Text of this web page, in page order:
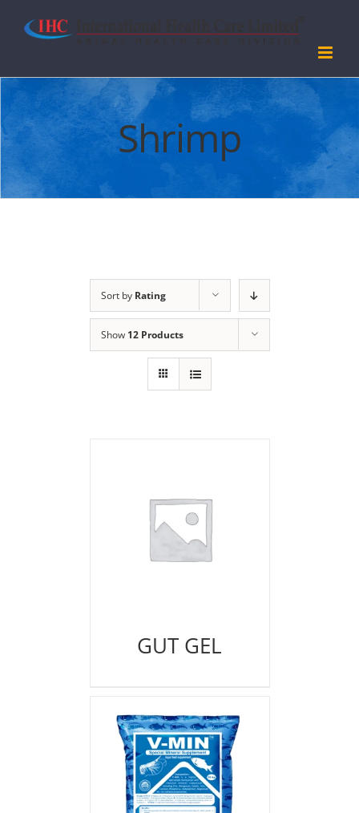
Shrimp
Sort by Rating
Show 12 Products
GUT GEL